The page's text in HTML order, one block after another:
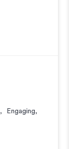
, Engaging,